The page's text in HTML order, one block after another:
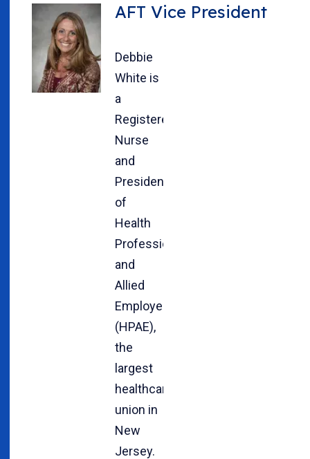
AFT Vice President
Debbie
White is
a
Registered
Nurse
and
President
of
Health
Professionals
and
Allied
Employees
(HPAE),
the
largest
healthcare
union in
New
Jersey.